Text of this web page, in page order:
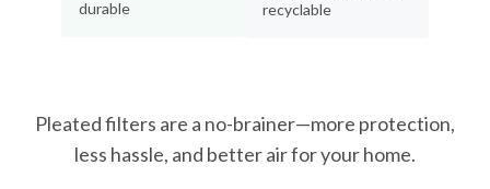
durable
recyclable
Pleated filters are a no-brainer—more protection,
less hassle, and better air for your home.